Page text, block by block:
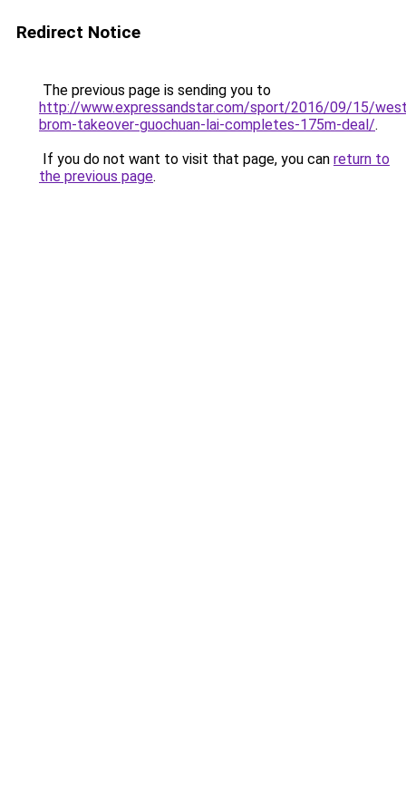
Redirect Notice
The previous page is sending you to
http://www.expressandstar.com/sport/2016/09/15/
brom-takeover-guochuan-lai-completes-175m-deal/.
If you do not want to visit that page, you can return to
the previous page.